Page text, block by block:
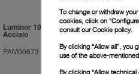
Luminor 1950 Marina Militare 3 Days
Acciaio
PAM00673 - 47mm
To change or withdraw
cookies, click on
consult ourCookie policy.
By clicking “Allow all”, you
use of the above-
By clicking “Allow technical